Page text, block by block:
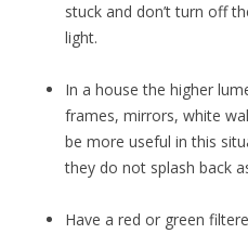
stuck and don’t turn off
light.
In a house the higher
frames, mirrors, white
be more useful in this
they do not splash back
Have a red or green